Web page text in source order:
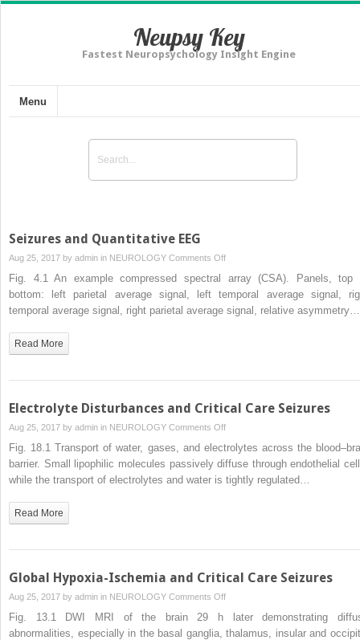
Neupsy Key
Fastest Neuropsychology Insight Engine
Menu
Seizures and Quantitative EEG
Aug 25, 2017 by admin in NEUROLOGY Comments Offon
Quantitative
Fig. 4.1 An example compressed spectral array (CSA). Panels, top
bottom: left parietal average signal, left temporal average signal,
temporal average signal, right parietal average signal, relative asymmetry…
Read More
Electrolyte Disturbances and Critical Care Seizures
Aug 25, 2017 by admin in NEUROLOGY Comments Offon
Electrolyte
Disturbances
and
Fig. 18.1 Transport of water, gases, and electrolytes across the
barrier. Small lipophilic molecules passively diffuse through endothelial
while the transport of electrolytes and water is tightly regulated…
Read More
Global Hypoxia-Ischemia and Critical Care Seizures
Aug 25, 2017 by admin in NEUROLOGY Comments Offon
Global
Hypoxia-
Fig. 13.1 DWI MRI of the brain 29 h later demonstrating
abnormalities, especially in the basal ganglia, thalamus, insular and